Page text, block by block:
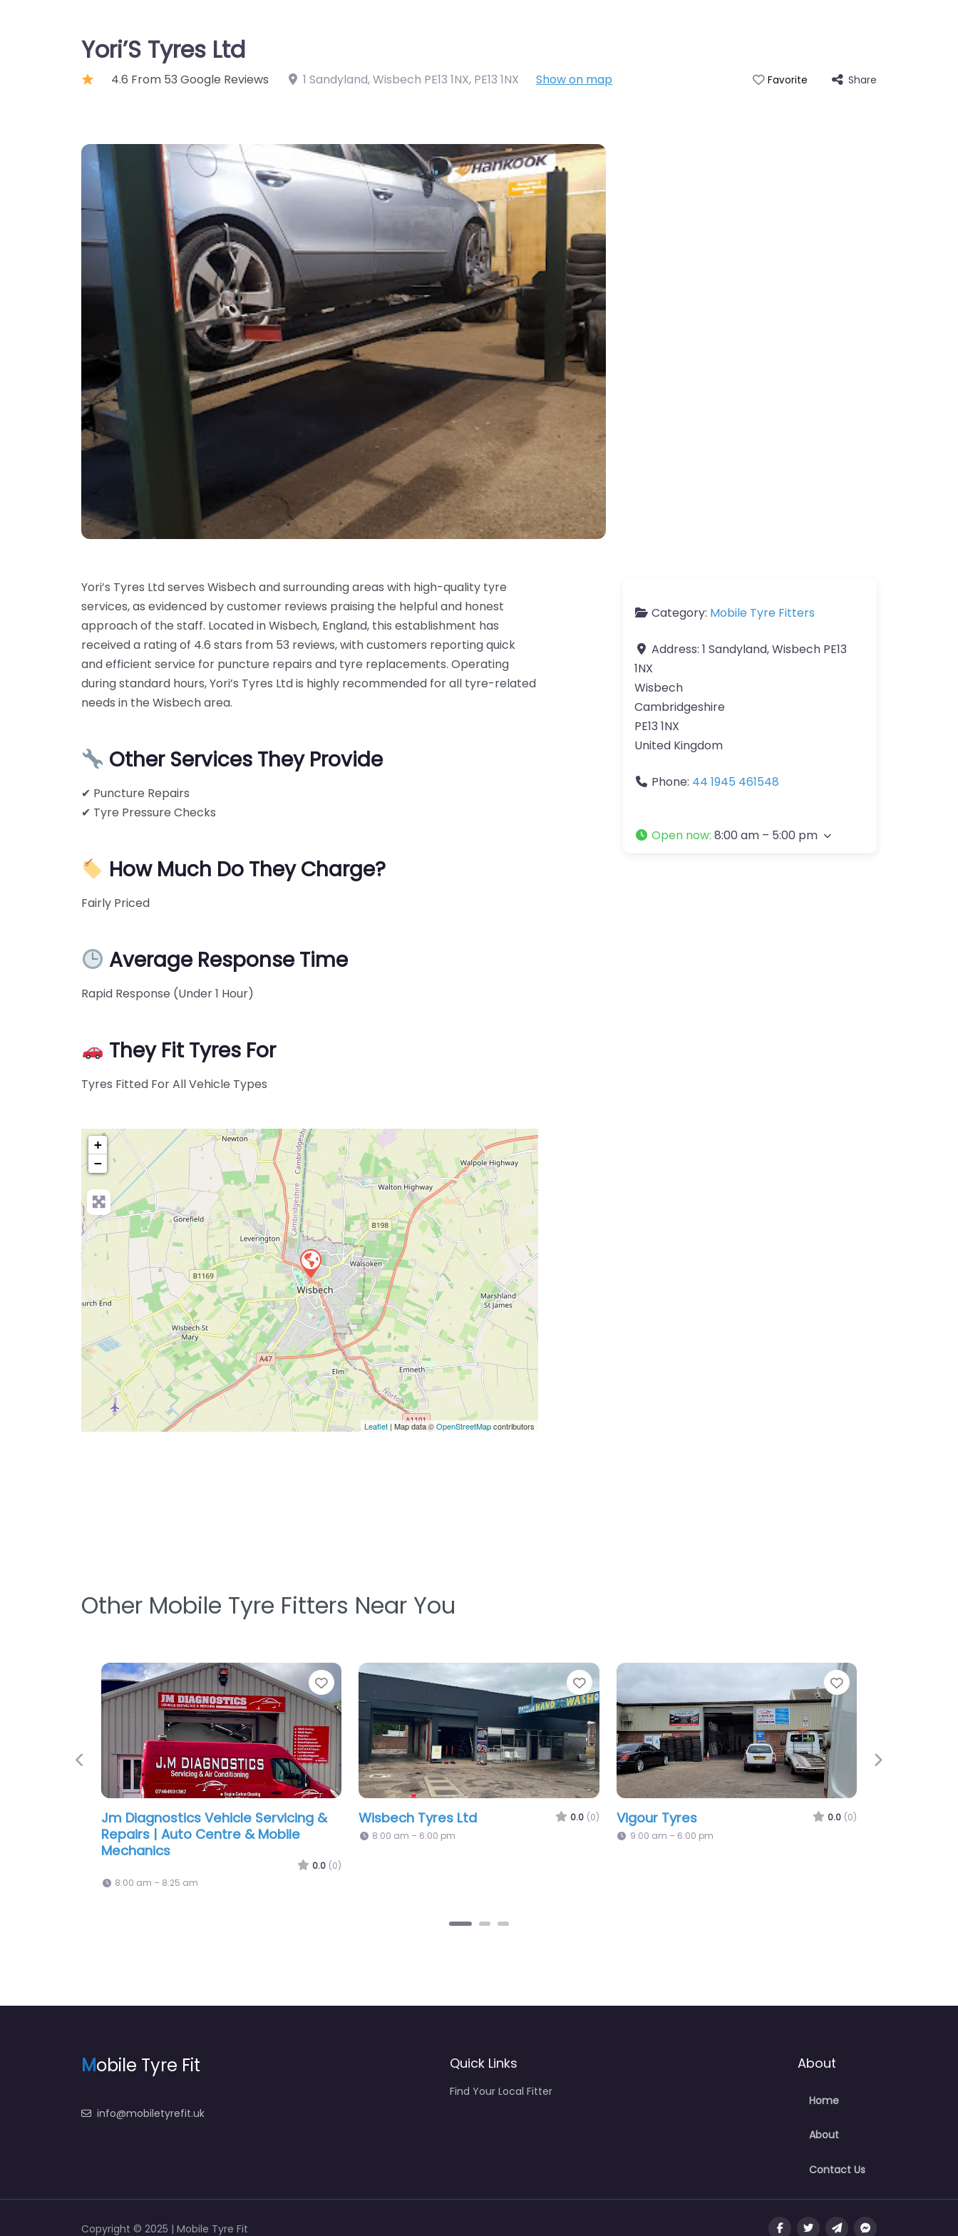
Yori’S Tyres Ltd
4.6 From 53 Google Reviews 1 Sandyland, Wisbech PE13 1NX, PE13 1NX Show on map Favorite Share
Yori’s Tyres Ltd serves Wisbech and surrounding areas with high-quality tyre
services, as evidenced by customer reviews praising the helpful and honest
approach of the staff. Located in Wisbech, England, this establishment has
received a rating of 4.6 stars from 53 reviews, with customers reporting quick
and efficient service for puncture repairs and tyre replacements. Operating
during standard hours, Yori’s Tyres Ltd is highly recommended for all tyre-related
needs in the Wisbech area.
Other Services They Provide
✔ Puncture Repairs
✔ Tyre Pressure Checks
How Much Do They Charge?
Fairly Priced
Average Response Time
Rapid Response (Under 1 Hour)
They Fit Tyres For
Tyres Fitted For All Vehicle Types
+
−
Press Enter key to search
Leaflet | Map data ©OpenStreetMapcontributors
Category: Mobile Tyre Fitters
Address: 1 Sandyland, Wisbech PE13
1NX
Wisbech
Cambridgeshire
PE13 1NX
United Kingdom
Phone: 44 1945 461548
Open now: 8:00 am – 5:00 pm
Other Mobile Tyre Fitters Near You
Favorite
0.0 (0)
Favorite
Tyre Pros Wisbech
(0)
8:00 am – 6:00 pm
Formula One Autocentres – Wisbech
(0)
Sutton Road Tyres 0.0
8:00 am – 5:00 pm
Previous Next
Mobile Tyre Fit
info@mobiletyrefit.uk
Quick Links
Find Your Local Fitter
About
Home
About
Contact Us
Copyright © 2025 | Mobile Tyre Fit